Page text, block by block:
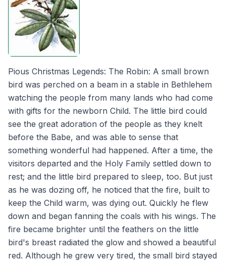
Pious Christmas Legends: The Robin: A small brown
bird was perched on a beam in a stable in Bethlehem
watching the people from many lands who had come
with gifts for the newborn Child. The little bird could
see the great adoration of the people as they knelt
before the Babe, and was able to sense that
something wonderful had happened. After a time, the
visitors departed and the Holy Family settled down to
rest; and the little bird prepared to sleep, too. But just
as he was dozing off, he noticed that the fire, built to
keep the Child warm, was dying out. Quickly he flew
down and began fanning the coals with his wings. The
fire became brighter until the feathers on the little
bird's breast radiated the glow and showed a beautiful
red. Although he grew very tired, the small bird stayed